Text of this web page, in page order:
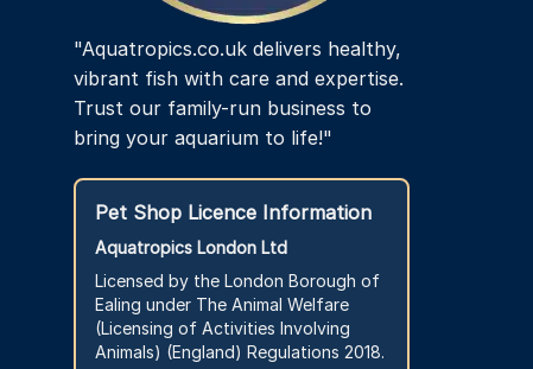
"Aquatropics.co.uk delivers healthy,
vibrant fish with care and expertise.
Trust our family-run business to
bring your aquarium to life!"
Pet Shop Licence Information
Aquatropics London Ltd
Licensed by the London Borough of
Ealing under The Animal Welfare
(Licensing of Activities Involving
Animals) (England) Regulations 2018.